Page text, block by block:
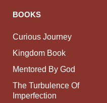
BOOKS
Curious Journey
Kingdom Book
Mentored By God
The Turbulence Of
Imperfection